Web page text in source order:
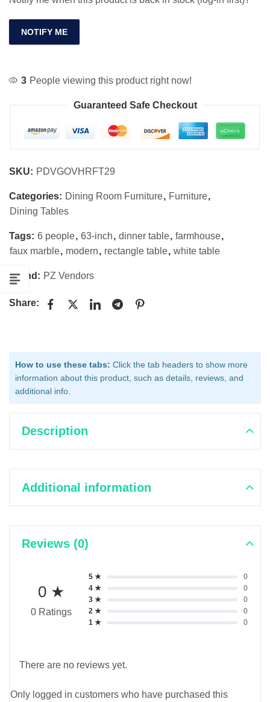
NOTIFY ME
3 People viewing this product right now!
Guaranteed Safe Checkout
SKU: PDVGOVHRFT29
Categories: Dining Room Furniture, Furniture,
Dining Tables
Tags: 6 people, 63-inch, dinner table, farmhouse,
faux marble, modern, rectangle table, white table
Brand: PZ Vendors
Share:
How to use these tabs: Click the tab headers to show more
information about this product, such as details, reviews, and
additional info.
Description
Additional information
Reviews (0)
0 ★
0 Ratings
5 ★
0
4 ★
0
3 ★
0
2 ★
0
1 ★
0
There are no reviews yet.
Only logged in customers who have purchased this